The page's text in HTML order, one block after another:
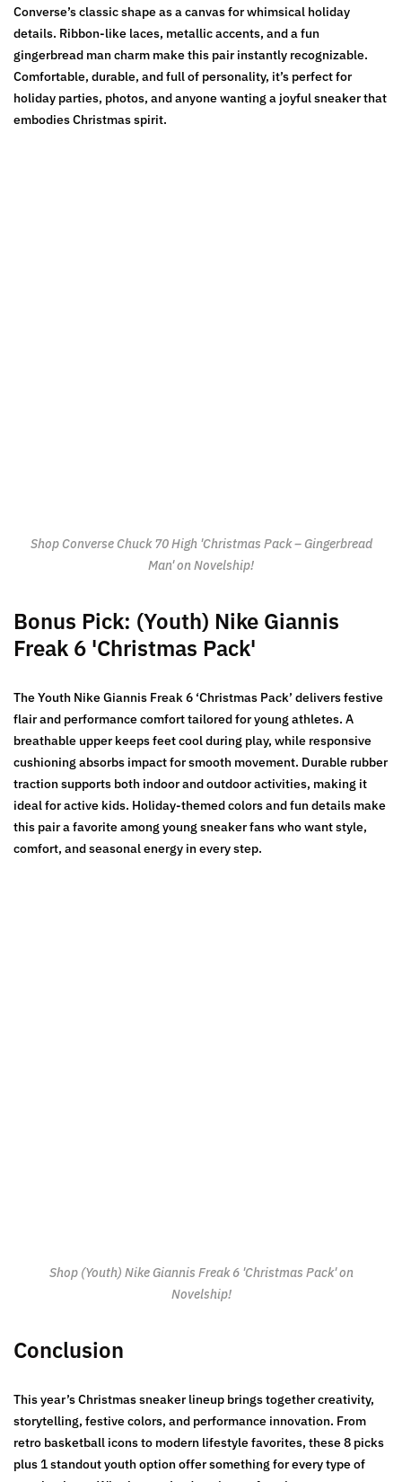
Converse’s classic shape as a canvas for whimsical holiday
details. Ribbon-like laces, metallic accents, and a fun
gingerbread man charm make this pair instantly recognizable.
Comfortable, durable, and full of personality, it’s perfect for
holiday parties, photos, and anyone wanting a joyful sneaker that
embodies Christmas spirit.
Shop Converse Chuck 70 High 'Christmas Pack – Gingerbread
Man' on Novelship!
Bonus Pick: (Youth) Nike Giannis
Freak 6 'Christmas Pack'
The Youth Nike Giannis Freak 6 ‘Christmas Pack’ delivers festive
flair and performance comfort tailored for young athletes. A
breathable upper keeps feet cool during play, while responsive
cushioning absorbs impact for smooth movement. Durable rubber
traction supports both indoor and outdoor activities, making it
ideal for active kids. Holiday-themed colors and fun details make
this pair a favorite among young sneaker fans who want style,
comfort, and seasonal energy in every step.
Shop (Youth) Nike Giannis Freak 6 'Christmas Pack' on
Novelship!
Conclusion
This year’s Christmas sneaker lineup brings together creativity,
storytelling, festive colors, and performance innovation. From
retro basketball icons to modern lifestyle favorites, these 8 picks
plus 1 standout youth option offer something for every type of